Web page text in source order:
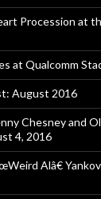
Procession at
at Qualcomm
August 2016
Chesney and
4, 2016
Alâ€